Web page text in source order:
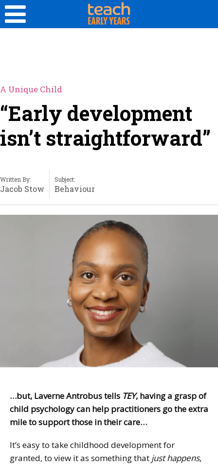
A Unique Child
“Early development
isn’t straightforward”
Written By:
Jacob Stow
Subject:
Behaviour
…but, Laverne Antrobus tells TEY, having a grasp of
child psychology can help practitioners go the extra
mile to support those in their care…
It’s easy to take childhood development for
granted, to view it as something that just happens,